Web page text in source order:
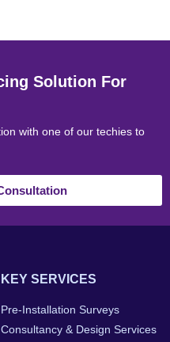
Solution For
with one of our techies to
KEY SERVICES
Pre-Installation Surveys
Consultancy & Design Services